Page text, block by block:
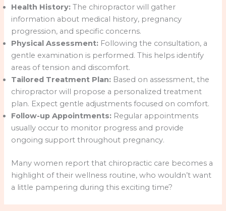
Health History: The chiropractor will gather
information about medical history, pregnancy
progression, and specific concerns.
Physical Assessment: Following the consultation, a
gentle examination is performed. This helps identify
areas of tension and discomfort.
Tailored Treatment Plan: Based on assessment, the
chiropractor will propose a personalized treatment
plan. Expect gentle adjustments focused on comfort.
Follow-up Appointments: Regular appointments
usually occur to monitor progress and provide
ongoing support throughout pregnancy.
Many women report that chiropractic care becomes a
highlight of their wellness routine, who wouldn’t want
a little pampering during this exciting time?